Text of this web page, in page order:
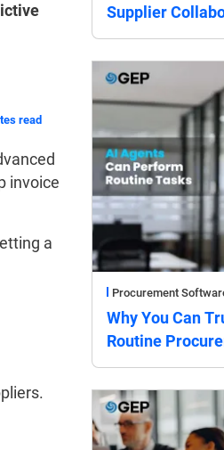
read
invoice
a
Supplier
Procurement
Why You Can
Routine